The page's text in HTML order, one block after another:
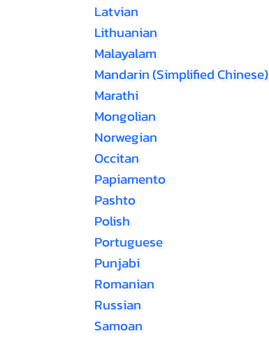
Latvian
Lithuanian
Malayalam
Mandarin (Simplified Chinese)
Marathi
Mongolian
Norwegian
Occitan
Papiamento
Pashto
Polish
Portuguese
Punjabi
Romanian
Russian
Samoan